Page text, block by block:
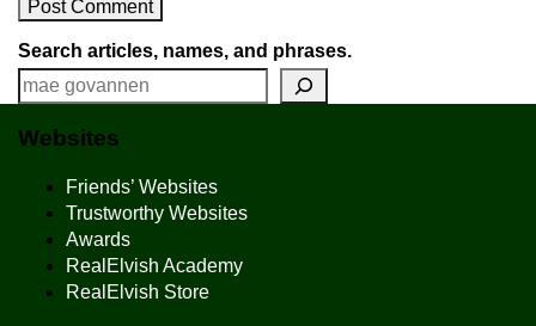
Search articles, names, and phrases.
Websites
Friends’ Websites
Trustworthy Websites
Awards
RealElvish Academy
RealElvish Store